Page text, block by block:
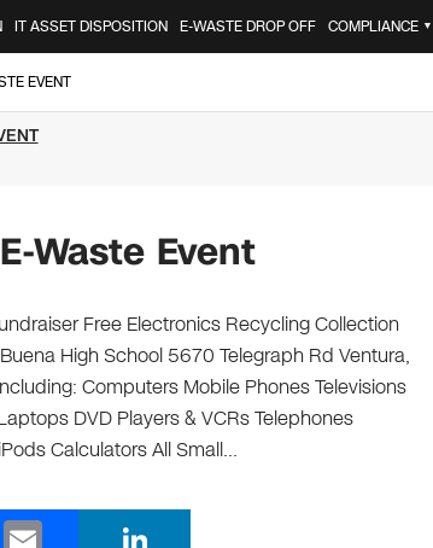
IT ASSET DISPOSITION E-WASTE DROP OFF COMPLIANCE ▼
EVENT
Waste Event
Free Electronics Recycling Collection
High School 5670 Telegraph Rd Ventura,
Computers Mobile Phones Televisions
DVD Players & VCRs Telephones
Calculators All Small…